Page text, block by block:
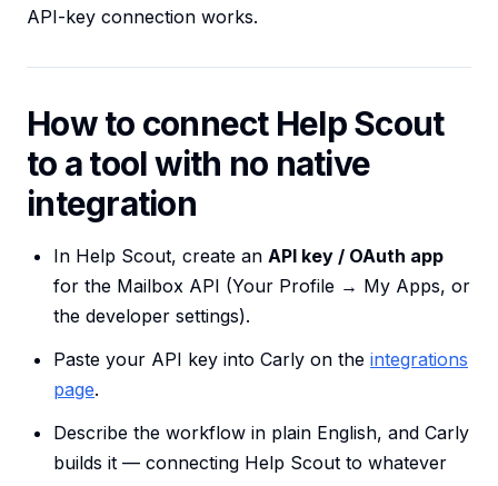
API-key connection works.
How to connect Help Scout
to a tool with no native
integration
In Help Scout, create an API key / OAuth app
for the Mailbox API (Your Profile → My Apps, or
the developer settings).
Paste your API key into Carly on the integrations
page.
Describe the workflow in plain English, and Carly
builds it — connecting Help Scout to whatever